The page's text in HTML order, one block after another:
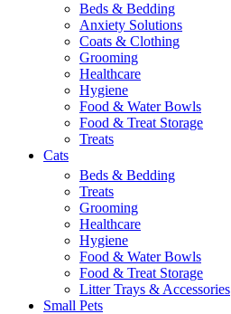
Beds & Bedding
Anxiety Solutions
Coats & Clothing
Grooming
Healthcare
Hygiene
Food & Water Bowls
Food & Treat Storage
Treats
Cats
Beds & Bedding
Treats
Grooming
Healthcare
Hygiene
Food & Water Bowls
Food & Treat Storage
Litter Trays & Accessories
Small Pets